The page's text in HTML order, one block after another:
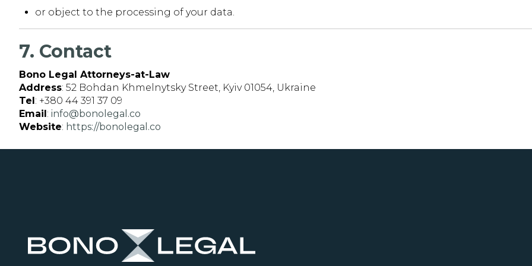
or object to the processing of your data.
7. Contact
Bono Legal Attorneys-at-Law
Address: 52 Bohdan Khmelnytsky Street, Kyiv 01054, Ukraine
Tel: +380 44 391 37 09
Email: info@bonolegal.co
Website: https://bonolegal.co